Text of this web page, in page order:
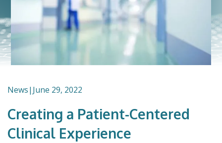
News| June 29, 2022
Creating a Patient-Centered
Clinical Experience